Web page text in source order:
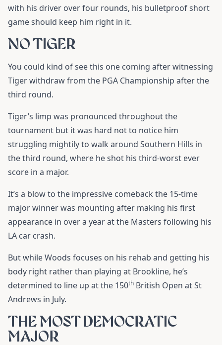
with his driver over four rounds, his bulletproof short
game should keep him right in it.
NO TIGER
You could kind of see this one coming after witnessing
Tiger withdraw from the PGA Championship after the
third round.
Tiger’s limp was pronounced throughout the
tournament but it was hard not to notice him
struggling mightily to walk around Southern Hills in
the third round, where he shot his third-worst ever
score in a major.
It’s a blow to the impressive comeback the 15-time
major winner was mounting after making his first
appearance in over a year at the Masters following his
LA car crash.
But while Woods focuses on his rehab and getting his
body right rather than playing at Brookline, he’s
determined to line up at the 150th British Open at St
Andrews in July.
THE MOST DEMOCRATIC
MAJOR